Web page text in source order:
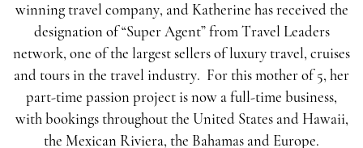
winning travel company, and Katherine has received the
designation of “Super Agent” from Travel Leaders
network, one of the largest sellers of luxury travel, cruises
and tours in the travel industry. For this mother of 5, her
part-time passion project is now a full-time business,
with bookings throughout the United States and Hawaii,
the Mexican Riviera, the Bahamas and Europe.